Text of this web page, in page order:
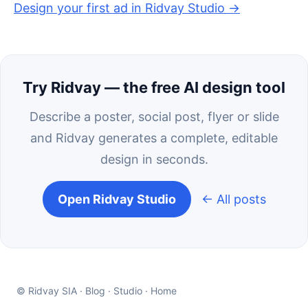
Design your first ad in Ridvay Studio →
Try Ridvay — the free AI design tool
Describe a poster, social post, flyer or slide
and Ridvay generates a complete, editable
design in seconds.
Open Ridvay Studio ← All posts
© Ridvay SIA · Blog · Studio · Home